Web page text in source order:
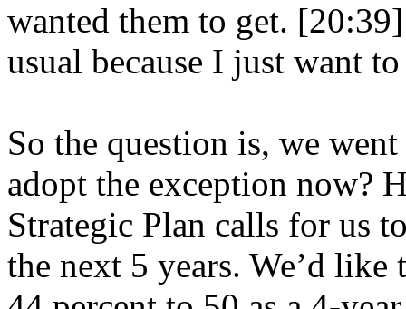
wanted them to get.
usual because I just want
So the question is, we
adopt the exception now?
Strategic Plan calls for us
the next 5 years. We’d